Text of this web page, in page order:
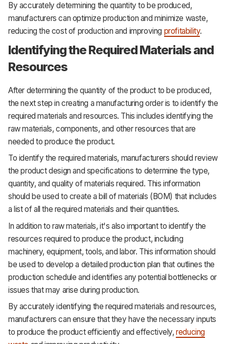
By accurately determining the quantity to be produced,
manufacturers can optimize production and minimize waste,
reducing the cost of production and improving profitability.
Identifying the Required Materials and
Resources
After determining the quantity of the product to be produced,
the next step in creating a manufacturing order is to identify the
required materials and resources. This includes identifying the
raw materials, components, and other resources that are
needed to produce the product.
To identify the required materials, manufacturers should review
the product design and specifications to determine the type,
quantity, and quality of materials required. This information
should be used to create a bill of materials (BOM) that includes
a list of all the required materials and their quantities.
In addition to raw materials, it's also important to identify the
resources required to produce the product, including
machinery, equipment, tools, and labor. This information should
be used to develop a detailed production plan that outlines the
production schedule and identifies any potential bottlenecks or
issues that may arise during production.
By accurately identifying the required materials and resources,
manufacturers can ensure that they have the necessary inputs
to produce the product efficiently and effectively,reducing